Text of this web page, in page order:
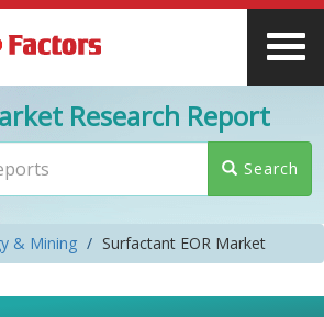
Research Report
Search
& Mining Surfactant EOR Market